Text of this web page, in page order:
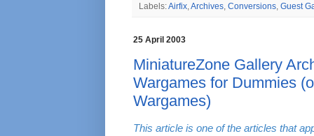
Labels:Airfix Archives Conversions Guest
25 April 2003
MiniatureZone Gallery
Wargames for Dummies
Wargames)
This article is one of the articles that